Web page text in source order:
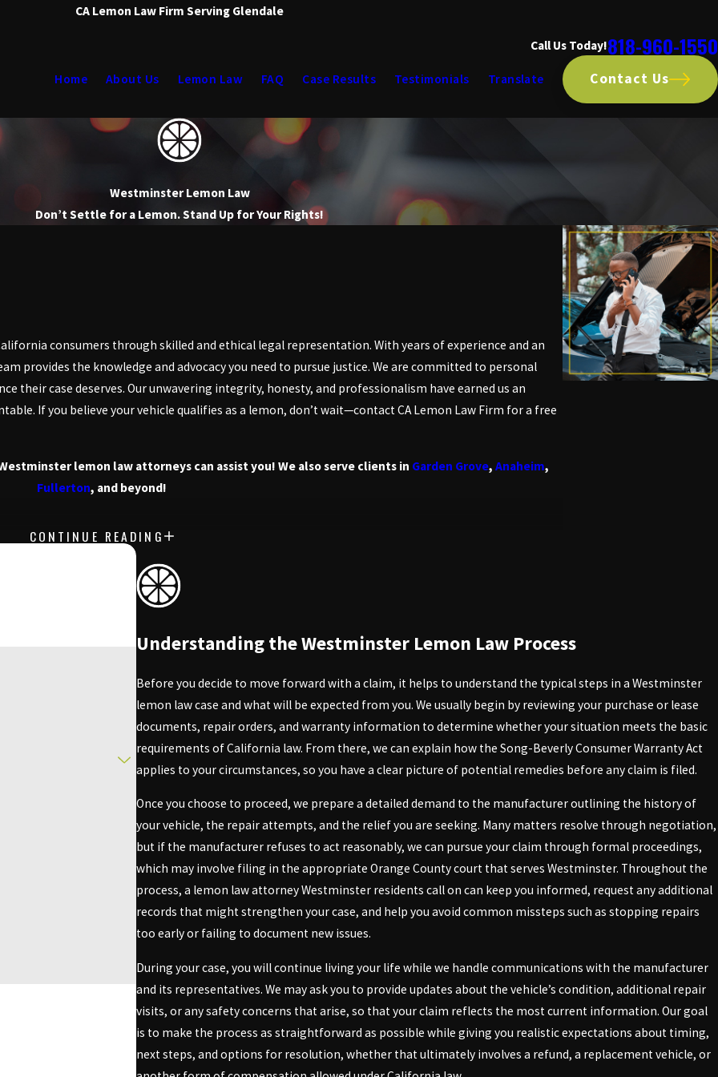
CA Lemon Law Firm Serving Glendale
Call Us Today!818-960-1550
Home About Us Lemon Law FAQ Case Results Testimonials Translate Contact Us
Westminster Lemon Law
Don’t Settle for a Lemon. Stand Up for Your Rights!
consumers through skilled and ethical legal representation. With years of experience and an
provides the knowledge and advocacy you need to pursue justice. We are committed to personal
their case deserves. Our unwavering integrity, honesty, and professionalism have earned us an
If you believe your vehicle qualifies as a lemon, don’t wait—contact CA Lemon Law Firm for a free
lemon law attorneys can assist you! We also serve clients in Garden Grove,Anaheim,
Fullerton, and beyond!
dealing with repairs, California's Lemon Law is here to help. The law, known as the
vehicles that fail to meet quality expectations. Knowing how this law applies in Westminster can
are required to make multiple repair attempts for the same defect. You must meet specific criteria,
being inoperable for an extended period. By understanding these criteria, you can better gauge
with unreliable vehicles. This includes both new and certified pre-owned vehicles with a
could be entitled to critical recourse, including a refund or replacement, making the guidance of a
You need a lemon law attorney who is not only well-versed in California laws but also familiar
to offering tailored, professional services enriched by our extensive knowledge of Westminster-
We help clients navigate the complexities of their claims with ease. Our attorneys have established a
us credibility essential for negotiating effectively with manufacturers.
courts and the surrounding legal landscape in Westminster. Having developed relationships
we enhance your chances of achieving a favorable outcome in your lemon law dispute. Trust us to
CONTINUE READING
Understanding the Westminster Lemon Law Process
Before you decide to move forward with a claim, it helps to understand the typical steps in a Westminster
lemon law case and what will be expected from you. We usually begin by reviewing your purchase or lease
documents, repair orders, and warranty information to determine whether your situation meets the basic
requirements of California law. From there, we can explain how the Song-Beverly Consumer Warranty Act
applies to your circumstances, so you have a clear picture of potential remedies before any claim is filed.
Once you choose to proceed, we prepare a detailed demand to the manufacturer outlining the history of
your vehicle, the repair attempts, and the relief you are seeking. Many matters resolve through negotiation,
but if the manufacturer refuses to act reasonably, we can pursue your claim through formal proceedings,
which may involve filing in the appropriate Orange County court that serves Westminster. Throughout the
process, a lemon law attorney Westminster residents call on can keep you informed, request any additional
records that might strengthen your case, and help you avoid common missteps such as stopping repairs
too early or failing to document new issues.
During your case, you will continue living your life while we handle communications with the manufacturer
and its representatives. We may ask you to provide updates about the vehicle’s condition, additional repair
visits, or any safety concerns that arise, so that your claim reflects the most current information. Our goal
is to make the process as straightforward as possible while giving you realistic expectations about timing,
next steps, and options for resolution, whether that ultimately involves a refund, a replacement vehicle, or